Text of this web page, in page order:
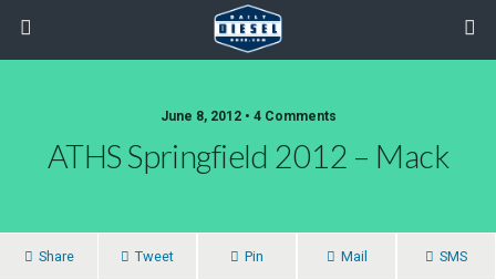
June 8, 2012 • 4 Comments
ATHS Springfield 2012 – Mack
Share Tweet Pin Mail SMS